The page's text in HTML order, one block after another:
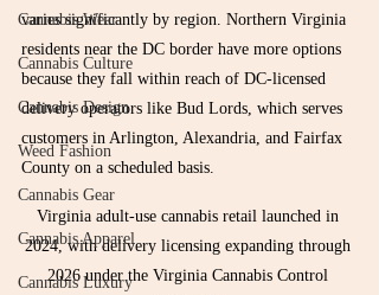
Cannabis Wear
Cannabis Culture
Cannabis Design
Weed Fashion
Cannabis Gear
Cannabis Apparel
Cannabis Luxury
varies significantly by region. Northern Virginia
residents near the DC border have more options
because they fall within reach of DC-licensed
delivery operators like Bud Lords, which serves
customers in Arlington, Alexandria, and Fairfax
County on a scheduled basis.
Virginia adult-use cannabis retail launched in
2024, with delivery licensing expanding through
2026 under the Virginia Cannabis Control